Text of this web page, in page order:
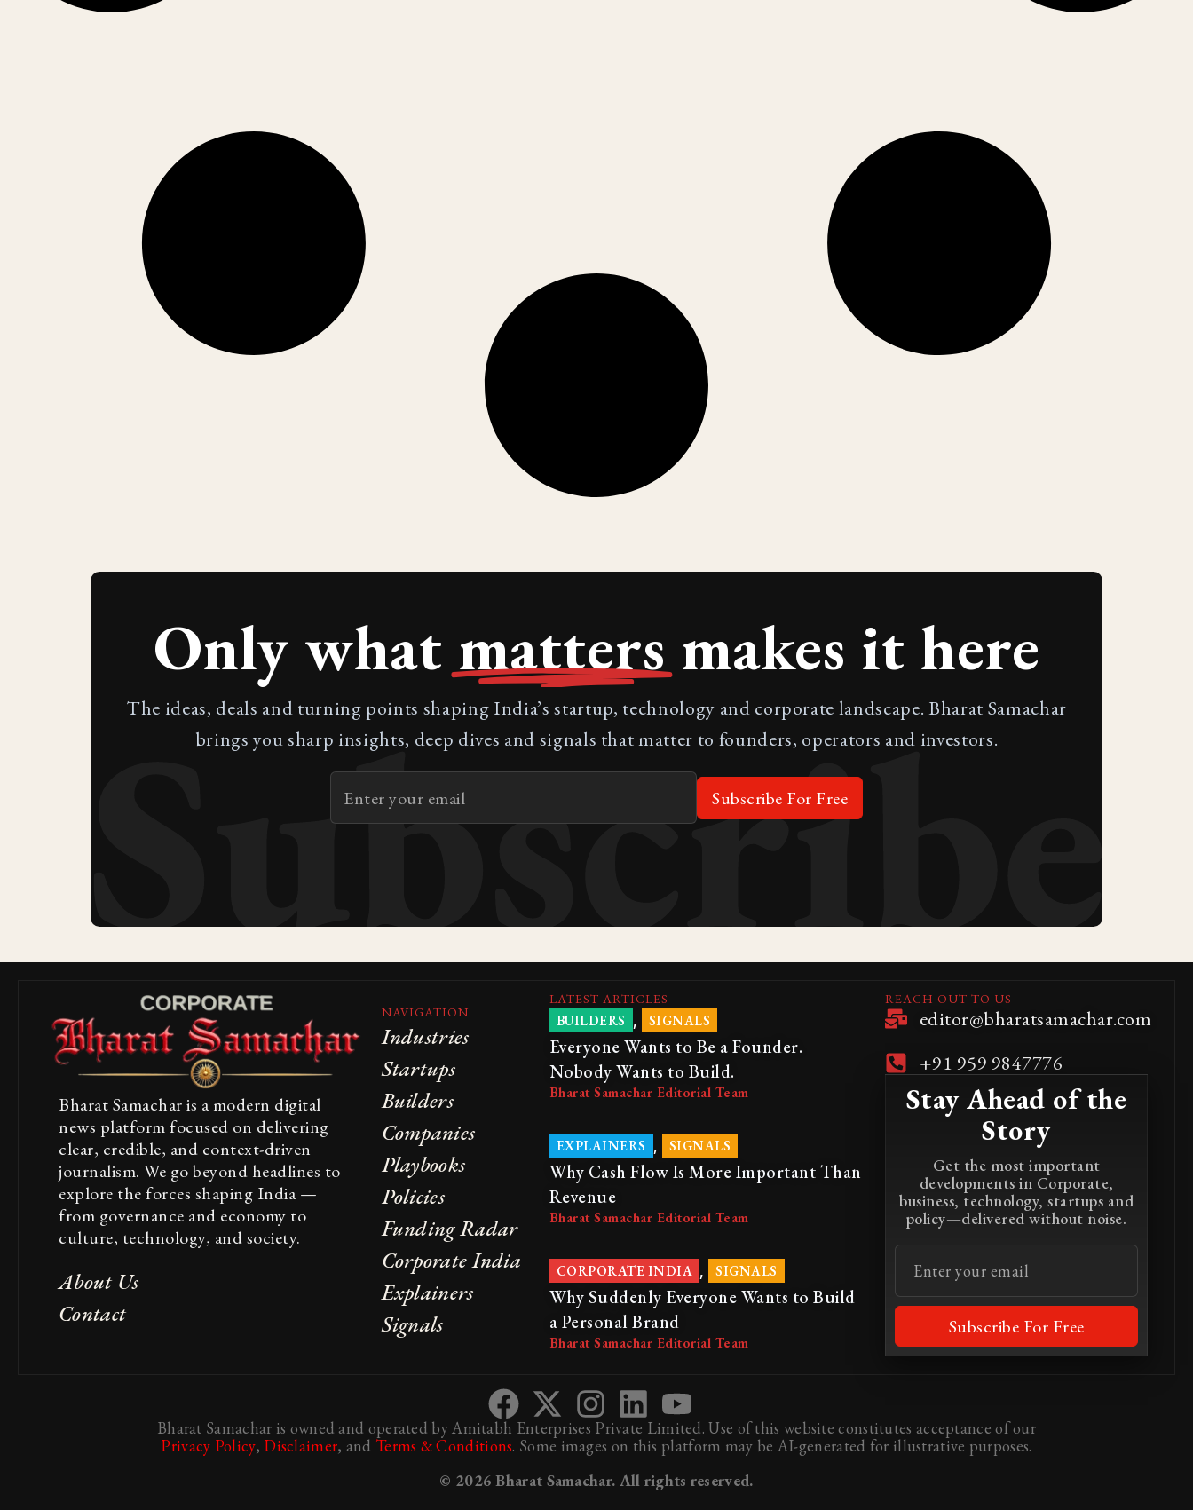
Only what matters makes it here
The ideas, deals and turning points shaping India’s startup, technology and corporate landscape. Bharat Samachar
brings you sharp insights, deep dives and signals that matter to founders, operators and investors.
Subscribe For Free
Subscribe
Bharat Samachar is a modern digital
news platform focused on delivering
clear, credible, and context-driven
journalism. We go beyond headlines to
explore the forces shaping India —
from governance and economy to
culture, technology, and society.
About Us
Contact
NAVIGATION
Industries
Startups
Builders
Companies
Playbooks
Policies
Funding Radar
Corporate India
Explainers
Signals
LATEST ARTICLES
BUILDERS SIGNALS
Everyone Wants to Be a Founder.
Nobody Wants to Build.
Bharat Samachar Editorial Team
EXPLAINERS SIGNALS
Why Cash Flow Is More Important Than
Revenue
Bharat Samachar Editorial Team
CORPORATE INDIA SIGNALS
Why Suddenly Everyone Wants to Build
a Personal Brand
Bharat Samachar Editorial Team
REACH OUT TO US
editor@bharatsamachar.com
+91 959 9847776
Stay Ahead of the
Story
Get the most important
developments in Corporate,
business, technology, startups and
policy—delivered without noise.
Subscribe For Free
Bharat Samachar is owned and operated by Amitabh Enterprises Private Limited. Use of this website constitutes acceptance of our
Privacy Policy, Disclaimer, and Terms & Conditions. Some images on this platform may be AI-generated for illustrative purposes.
© 2026 Bharat Samachar. All rights reserved.